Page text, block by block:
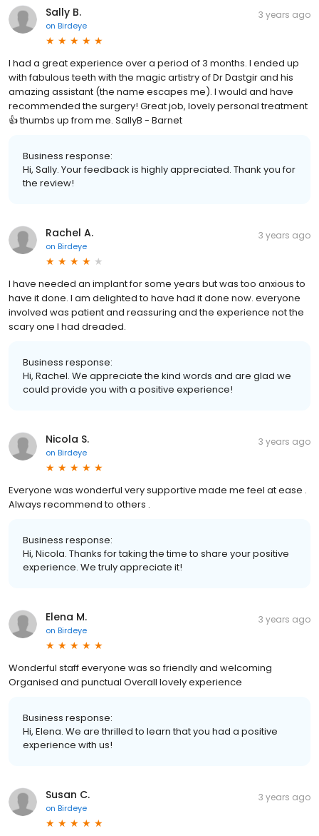
Sally B.
on Birdeye
3 years ago
I had a great experience over a period of 3 months. I ended up
with fabulous teeth with the magic artistry of Dr Dastgir and his
amazing assistant (the name escapes me). I would and have
recommended the surgery! Great job, lovely personal treatment
👍 thumbs up from me. SallyB - Barnet
Business response:
Hi, Sally. Your feedback is highly appreciated. Thank you for
the review!
Rachel A.
on Birdeye
3 years ago
I have needed an implant for some years but was too anxious to
have it done. I am delighted to have had it done now. everyone
involved was patient and reassuring and the experience not the
scary one I had dreaded.
Business response:
Hi, Rachel. We appreciate the kind words and are glad we
could provide you with a positive experience!
Nicola S.
on Birdeye
3 years ago
Everyone was wonderful very supportive made me feel at ease .
Always recommend to others .
Business response:
Hi, Nicola. Thanks for taking the time to share your positive
experience. We truly appreciate it!
Elena M.
on Birdeye
3 years ago
Wonderful staff everyone was so friendly and welcoming
Organised and punctual Overall lovely experience
Business response:
Hi, Elena. We are thrilled to learn that you had a positive
experience with us!
Susan C.
on Birdeye
3 years ago